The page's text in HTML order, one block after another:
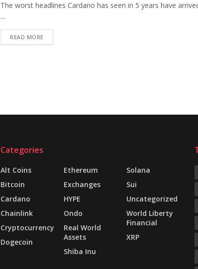
The worst headlines Cardano has seen in 5 years have
...
READ MORE
Categories
Alt Coins
Bitcoin
Cardano
Chainlink
Cryptocurrency
Dogecoin
Ethereum
Exchanges
HYPE
Ondo
Real World
Assets
Shiba Inu
Solana
Sui
Uncategorized
World Liberty
Financial
XRP